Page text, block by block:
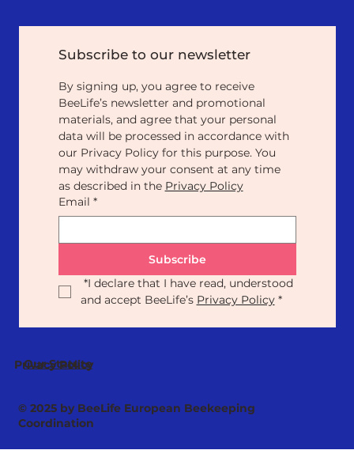
Subscribe to our newsletter
By signing up, you agree to receive
BeeLife’s newsletter and promotional
materials, and agree that your personal
data will be processed in accordance with
our Privacy Policy for this purpose. You
may withdraw your consent at any time
as described in the Privacy Policy
Email *
Subscribe
*I declare that I have read, understood
and accept BeeLife’s Privacy Policy *
Privacy Policy
Our Statute
© 2025 by BeeLife European Beekeeping
Coordination